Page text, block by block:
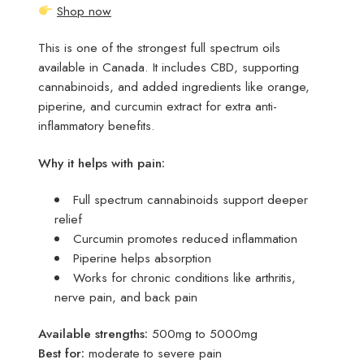
Shop now
This is one of the strongest full spectrum oils
available in Canada. It includes CBD, supporting
cannabinoids, and added ingredients like orange,
piperine, and curcumin extract for extra anti-
inflammatory benefits.
Why it helps with pain:
Full spectrum cannabinoids support deeper
relief
Curcumin promotes reduced inflammation
Piperine helps absorption
Works for chronic conditions like arthritis,
nerve pain, and back pain
Available strengths: 500mg to 5000mg
Best for: moderate to severe pain